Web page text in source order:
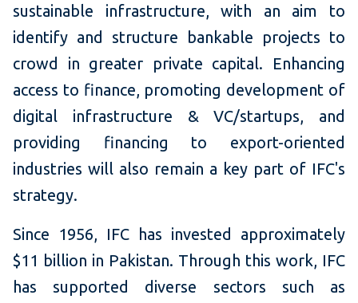
sustainable infrastructure, with an aim to
identify and structure bankable projects to
crowd in greater private capital. Enhancing
access to finance, promoting development of
digital infrastructure & VC/startups, and
providing financing to export-oriented
industries will also remain a key part of IFC's
strategy.
Since 1956, IFC has invested approximately
$11 billion in Pakistan. Through this work, IFC
has supported diverse sectors such as